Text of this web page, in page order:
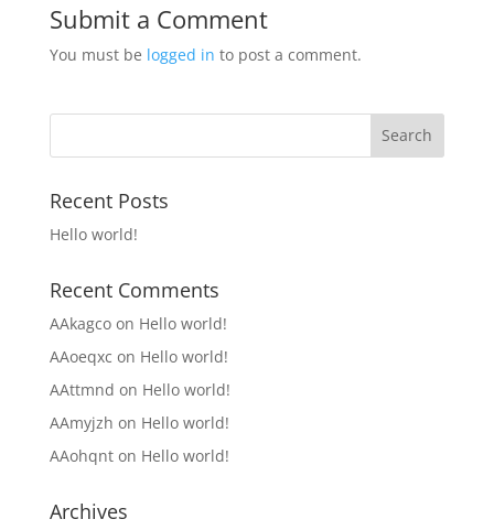
Submit a Comment
You must be logged in to post a comment.
Recent Posts
Hello world!
Recent Comments
AAkagcoon Hello world!
AAoeqxc on Hello world!
AAttmnd on Hello world!
AAmyjzh on Hello world!
AAohqnton Hello world!
Archives